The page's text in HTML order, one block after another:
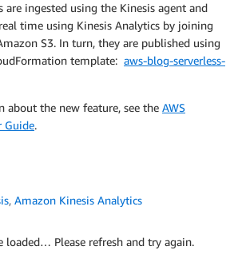
are ingested using the Kinesis agent and
time using Kinesis Analytics by joining
S3. In turn, they are published using
template: aws-blog-serverless-
about the new feature, see the AWS
Guide.
, Amazon Kinesis Analytics
loaded… Please refresh and try again.